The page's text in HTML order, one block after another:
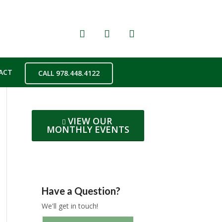
CALL 978.448.4122
VIEW OUR
MONTHLY EVENTS
Have a Question?
We'll get in touch!